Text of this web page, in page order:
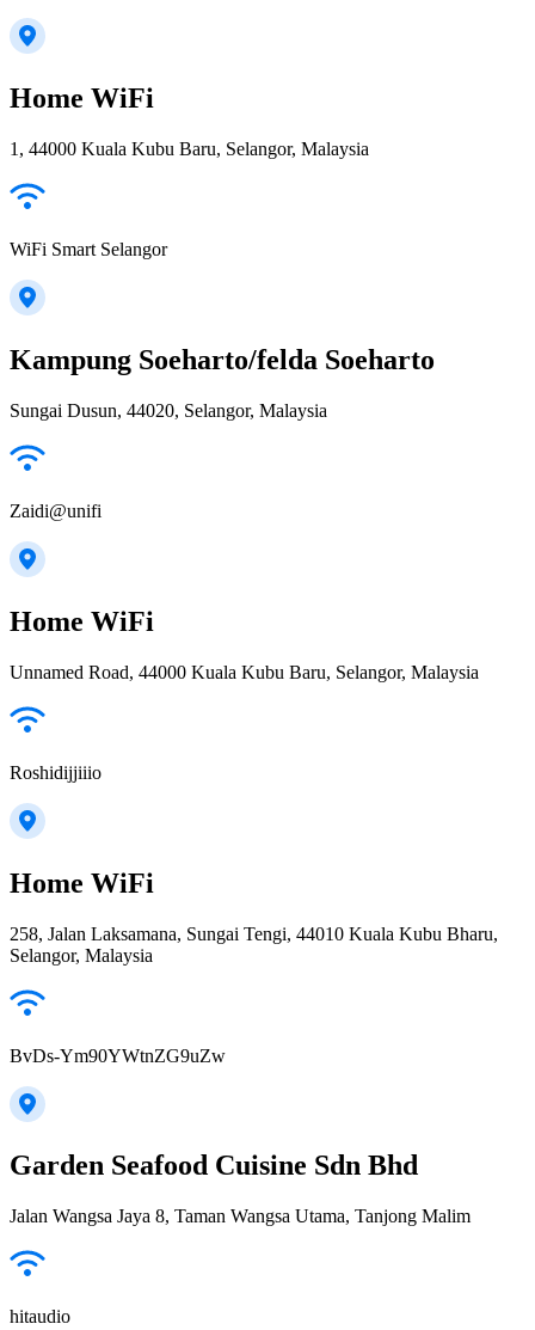
Home WiFi
1, 44000 Kuala Kubu Baru, Selangor, Malaysia
WiFi Smart Selangor
Kampung Soeharto/felda Soeharto
Sungai Dusun, 44020, Selangor, Malaysia
Zaidi@unifi
Home WiFi
Unnamed Road, 44000 Kuala Kubu Baru, Selangor, Malaysia
Roshidijjiiio
Home WiFi
258, Jalan Laksamana, Sungai Tengi, 44010 Kuala Kubu Bharu,
Selangor, Malaysia
BvDs-Ym90YWtnZG9uZw
Garden Seafood Cuisine Sdn Bhd
Jalan Wangsa Jaya 8, Taman Wangsa Utama, Tanjong Malim
hitaudio